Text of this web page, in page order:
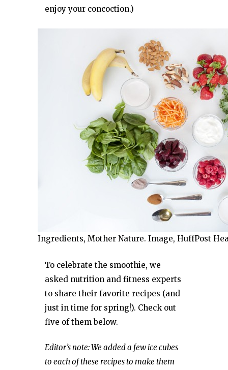
enjoy your concoction.)
Ingredients, Mother Nature. Image, HuffPost
To celebrate the smoothie, we
asked nutrition and fitness experts
to share their favorite recipes (and
just in time for spring!). Check out
five of them below.
Editor’s note: We added a few ice cubes
to each of these recipes to make them